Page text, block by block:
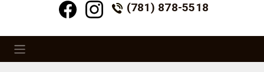
(781) 878-5518